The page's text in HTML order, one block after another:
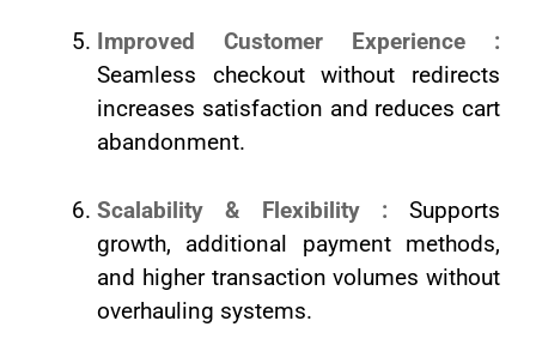
Improved Customer Experience :
Seamless checkout without redirects
increases satisfaction and reduces cart
abandonment.
Scalability & Flexibility : Supports
growth, additional payment methods,
and higher transaction volumes without
overhauling systems.